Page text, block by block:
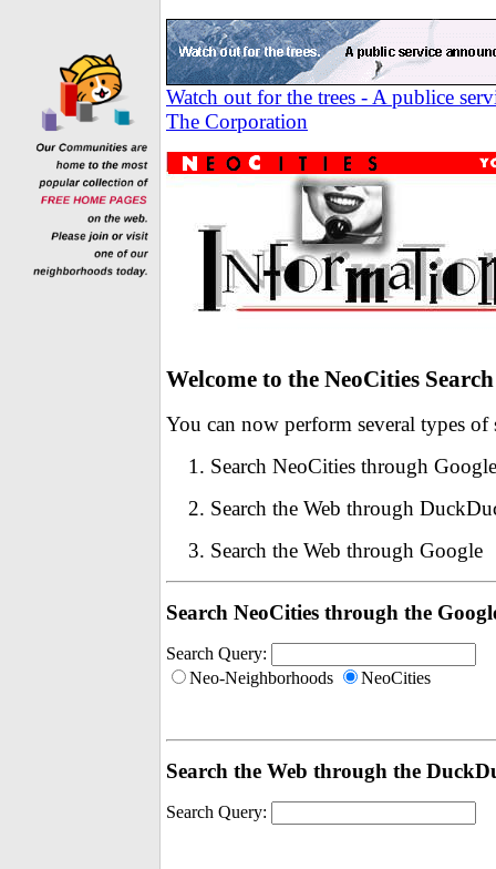
Watch out for the trees - A publice
The Corporation
Welcome to the NeoCities
You can now perform several types of
Search NeoCities through Google
Search the Web through
Search the Web through Google
Search NeoCities through the
Search Query:
Neo-Neighborhoods
NeoCities
Search the Web through the
Search Query: